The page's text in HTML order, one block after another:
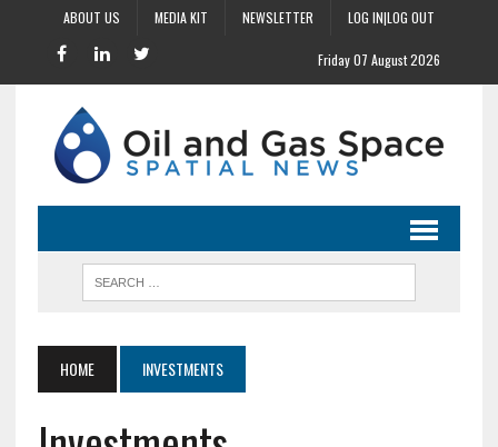
ABOUT US MEDIA KIT NEWSLETTER LOG IN|LOG OUT
Friday 07 August 2026
HOME INVESTMENTS